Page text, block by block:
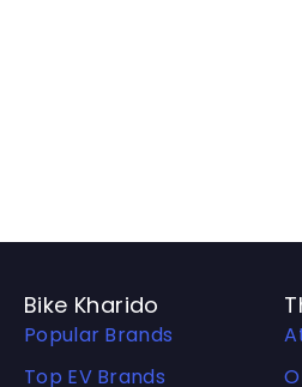
Bike Kharido
Popular Brands
Top EV Brands